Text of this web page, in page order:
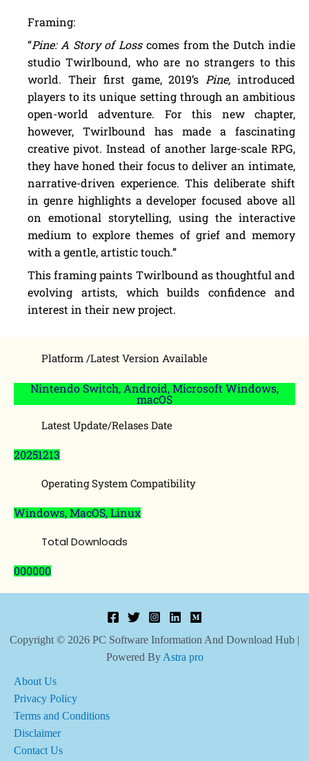
Framing:
“Pine: A Story of Losscomes from the Dutch indie
studio Twirlbound, who are no strangers to this
world. Their first game, 2019’s Pine, introduced
players to its unique setting through an ambitious
open-world adventure. For this new chapter,
however, Twirlbound has made a fascinating
creative pivot. Instead of another large-scale RPG,
they have honed their focus to deliver an intimate,
narrative-driven experience. This deliberate shift
in genre highlights a developer focused above all
on emotional storytelling, using the interactive
medium to explore themes of grief and memory
with a gentle, artistic touch.”
This framing paints Twirlbound as thoughtful and
evolving artists, which builds confidence and
interest in their new project.
Platform /Latest Version Available
Nintendo Switch, Android, Microsoft Windows,
macOS
Latest Update/Relases Date
20251213
Operating System Compatibility
Windows, MacOS, Linux
Total Downloads
000000
Copyright © 2026 PC Software Information And Download Hub |
Powered By Astra pro
About Us
Privacy Policy
Terms and Conditions
Disclaimer
Contact Us